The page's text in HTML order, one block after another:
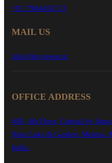
+91 7984416713
MAIL US
info@skygreen.in
OFFICE ADDRESS
409, 4th Floor, Central by
Near Lake & Garden, Motera,
India.